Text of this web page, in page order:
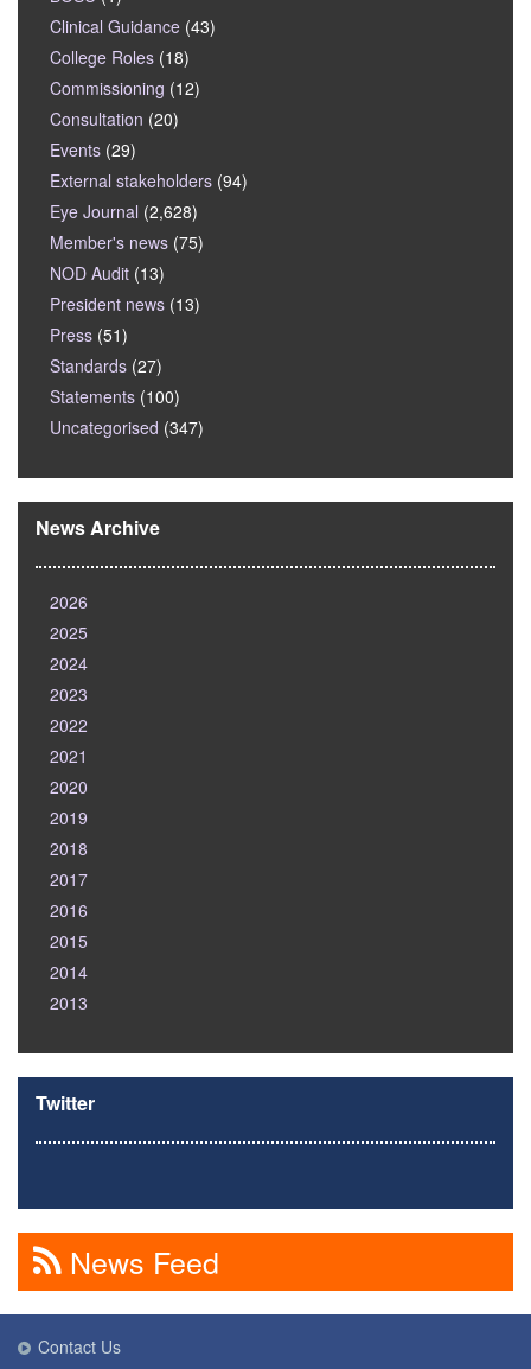
Clinical Guidance (43)
College Roles (18)
Commissioning (12)
Consultation (20)
Events (29)
External stakeholders (94)
Eye Journal (2,628)
Member's news (75)
NOD Audit (13)
President news (13)
Press (51)
Standards (27)
Statements (100)
Uncategorised (347)
News Archive
2026
2025
2024
2023
2022
2021
2020
2019
2018
2017
2016
2015
2014
2013
Twitter
News Feed
Contact Us